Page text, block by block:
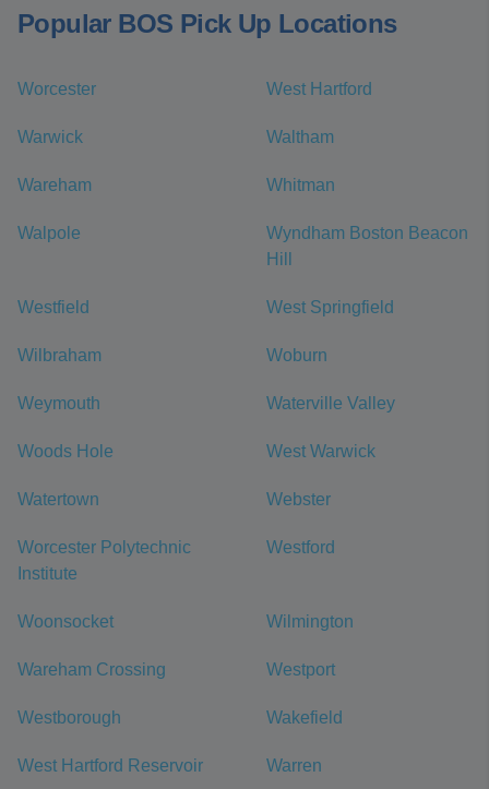
Popular BOS Pick Up Locations
Worcester West Hartford
Warwick Waltham
Wareham Whitman
Walpole
Wyndham Boston Beacon
Hill
Westfield West Springfield
Wilbraham Woburn
Weymouth Waterville Valley
Woods Hole West Warwick
Watertown Webster
Worcester Polytechnic
Institute
Westford
Woonsocket Wilmington
Wareham Crossing Westport
Westborough Wakefield
West Hartford Reservoir Warren